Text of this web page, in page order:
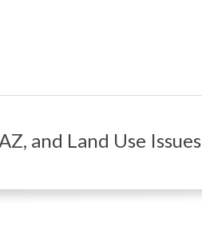
and Land Use Issues